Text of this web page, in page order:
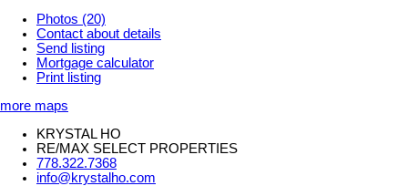
Photos (20)
Contact about details
Send listing
Mortgage calculator
Print listing
more maps
KRYSTAL HO
RE/MAX SELECT PROPERTIES
778.322.7368
info@krystalho.com